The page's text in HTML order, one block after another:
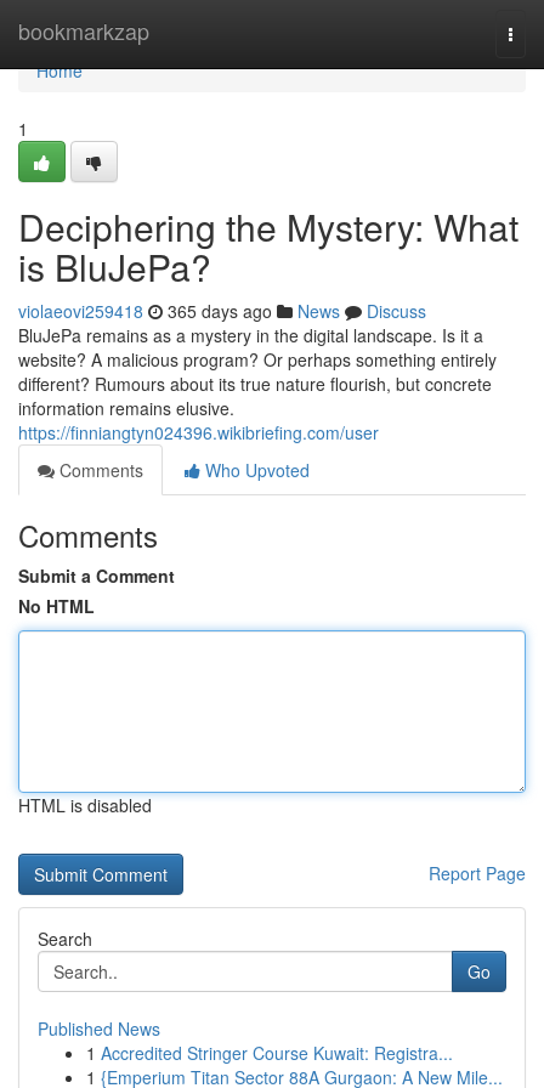
bookmarkzap
Home
Home
1
Deciphering the Mystery: What
is BluJePa?
violaeovi259418 365 days ago News
Discuss
BluJePa remains as a mystery in the digital landscape. Is it a
website? A malicious program? Or perhaps something entirely
different? Rumours about its true nature flourish, but concrete
information remains elusive.
https://finniangtyn024396.wikibriefing.com/user
Comments
Who Upvoted
Comments
Submit a Comment
No HTML
HTML is disabled
Report Page
Search
Go
Published News
1 Accredited Stringer Course Kuwait: Registra...
1 {Emperium Titan Sector 88A Gurgaon: A New Mile...